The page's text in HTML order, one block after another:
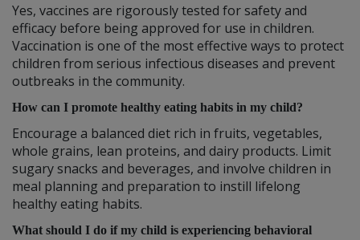
Yes, vaccines are rigorously tested for safety and
efficacy before being approved for use in children.
Vaccination is one of the most effective ways to protect
children from serious infectious diseases and prevent
outbreaks in the community.
How can I promote healthy eating habits in my child?
Encourage a balanced diet rich in fruits, vegetables,
whole grains, lean proteins, and dairy products. Limit
sugary snacks and beverages, and involve children in
meal planning and preparation to instill lifelong
healthy eating habits.
What should I do if my child is experiencing behavioral